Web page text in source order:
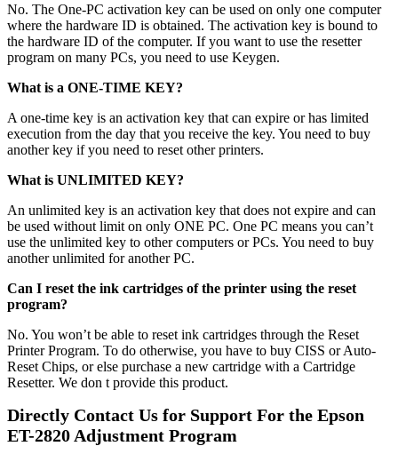
No. The One-PC activation key can be used on only one computer
where the hardware ID is obtained. The activation key is bound to
the hardware ID of the computer. If you want to use the resetter
program on many PCs, you need to use Keygen.
What is a ONE-TIME KEY?
A one-time key is an activation key that can expire or has limited
execution from the day that you receive the key. You need to buy
another key if you need to reset other printers.
What is UNLIMITED KEY?
An unlimited key is an activation key that does not expire and can
be used without limit on only ONE PC. One PC means you can’t
use the unlimited key to other computers or PCs. You need to buy
another unlimited for another PC.
Can I reset the ink cartridges of the printer using the reset
program?
No. You won’t be able to reset ink cartridges through the Reset
Printer Program. To do otherwise, you have to buy CISS or Auto-
Reset Chips, or else purchase a new cartridge with a Cartridge
Resetter. We don t provide this product.
Directly Contact Us for Support For the Epson
ET-2820 Adjustment Program